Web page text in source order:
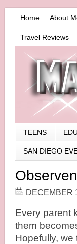
Home About
Travel Reviews
TEENS
SAN DIEGO
DECEMBER
Every parent
them
Hopefully,